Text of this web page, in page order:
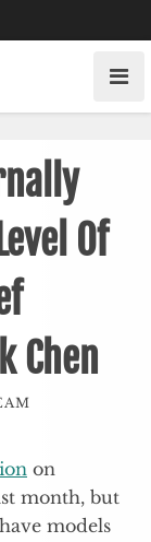
Of
Chen
on
month, but
models